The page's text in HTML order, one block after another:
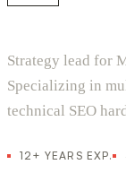
Strategy lead for
Specializing in
technical SEO
12+ YEARS EXP.